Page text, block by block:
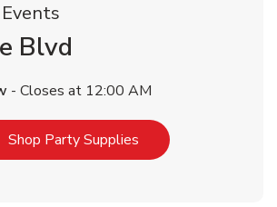
Blvd
- Closes at 12:00 AM
Shop Party Supplies Link Opens in New